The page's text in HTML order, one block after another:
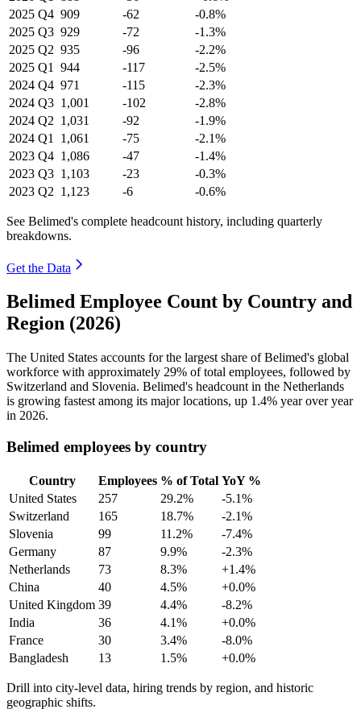
2025 Q4 909 -62
-0.8%
2025 Q3 929 -72
-1.3%
2025 Q2 935 -96
-2.2%
2025 Q1 944 -117
-2.5%
2024 Q4 971 -115
-2.3%
2024 Q3 1,001 -102
-2.8%
2024 Q2 1,031 -92
-1.9%
2024 Q1 1,061 -75
-2.1%
2023 Q4 1,086 -47
-1.4%
2023 Q3 1,103 -23
-0.3%
2023 Q2 1,123 -6 -0.6%
See Belimed's complete headcount history, including quarterly
breakdowns.
Get the Data
Belimed Employee Count by Country and
Region (2026)
The United States accounts for the largest share of Belimed's global
workforce with approximately 29% of total employees, followed by
Switzerland and Slovenia. Belimed's headcount in the Netherlands
is growing fastest among its major locations, up 1.4% year over year
in 2026.
Belimed employees by country
Country Employees % of Total YoY %
United States
257 29.2%
-5.1%
Switzerland
165 18.7%
-2.1%
Slovenia
99 11.2%
-7.4%
Germany
87 9.9%
-2.3%
Netherlands
73 8.3%
+1.4%
China
40 4.5%
+0.0%
United Kingdom 39 4.4%
-8.2%
India
36 4.1%
+0.0%
France
30 3.4%
-8.0%
Bangladesh
13 1.5% +0.0%
Drill into city-level data, hiring trends by region, and historic
geographic shifts.